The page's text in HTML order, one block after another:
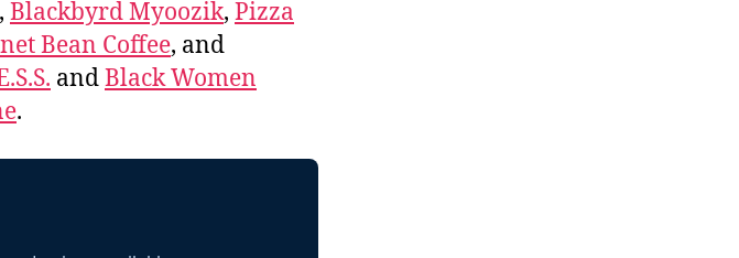
, Blackbyrd Myoozik, Pizza
Bean Coffee, and
andBlack Women
.